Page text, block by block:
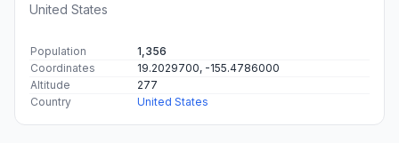
United States
Population
1,356
Coordinates
19.2029700, -155.4786000
Altitude
277
Country
United States